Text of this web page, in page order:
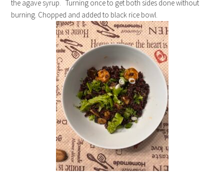
the agave syrup. Turning once to get both sides done without
burning. Chopped and added to black rice bowl.